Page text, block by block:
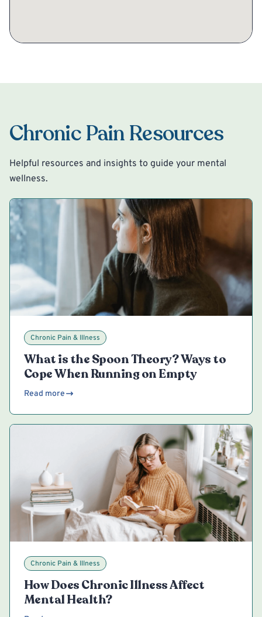
Chronic Pain Resources
Helpful resources and insights to guide your mental
wellness.
Chronic Pain & Illness
What is the Spoon Theory? Ways to
Cope When Running on Empty
Read more
Chronic Pain & Illness
How Does Chronic Illness Affect
Mental Health?